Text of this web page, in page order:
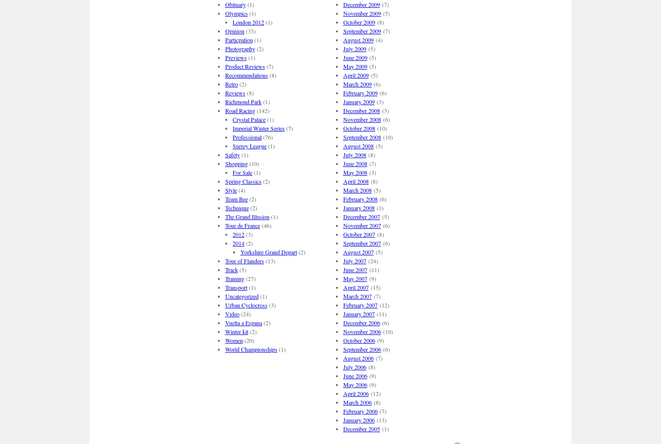
Obituary(1)
Olympics(1)
London 2012(1)
Opinion (33)
Particpation (1)
Photography(2)
Previews(1)
Product Reviews(7)
Recommendations(8)
Retro(2)
Reviews(8)
Richmond Park(1)
Road Racing(142)
Crystal Palace(1)
Imperial Winter Series(7)
Professional(76)
Surrey League(1)
Safety(1)
Shopping(10)
For Sale(1)
Spring Classics(2)
Style(4)
Team Bee(2)
Technique(2)
The Grand Illusion (1)
Tour de France(46)
2012(3)
2014(2)
Yorkshire Grand Depart(2)
Tour of Flanders(13)
Track(5)
Training(27)
Transport(1)
Uncategorized(1)
Urban Cyclocross(3)
Video(24)
Vuelta a Espana(2)
Winter kit(2)
Women (20)
World Championships(1)
December 2009(7)
November 2009(5)
October 2009(8)
September 2009(7)
August 2009(4)
July 2009(5)
June 2009(5)
May 2009(5)
April 2009(5)
March 2009(6)
February 2009(6)
January 2009(3)
December 2008(3)
November 2008(6)
October 2008(10)
September 2008(10)
August 2008(5)
July 2008(8)
June 2008(7)
May 2008(3)
April 2008(8)
March 2008(5)
February 2008(6)
January 2008(1)
December 2007(5)
November 2007(6)
October 2007(8)
September 2007(6)
August 2007(5)
July 2007(24)
June 2007(11)
May 2007(9)
April 2007(15)
March 2007(7)
February 2007(12)
January 2007(11)
December 2006(6)
November 2006(10)
October 2006(9)
September 2006(6)
August 2006(7)
July 2006(8)
June 2006(9)
May 2006(9)
April 2006(12)
March 2006(8)
February 2006(7)
January 2006(13)
December 2005(1)